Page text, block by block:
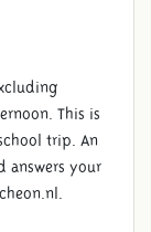
This is
trip. An
answers your